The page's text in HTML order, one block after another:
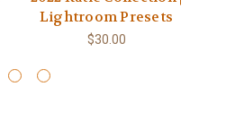
Lightroom Presets
$30.00